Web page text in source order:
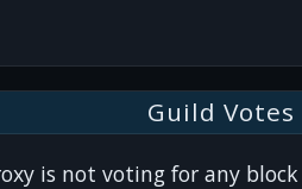
Guild Votes
is not voting for any